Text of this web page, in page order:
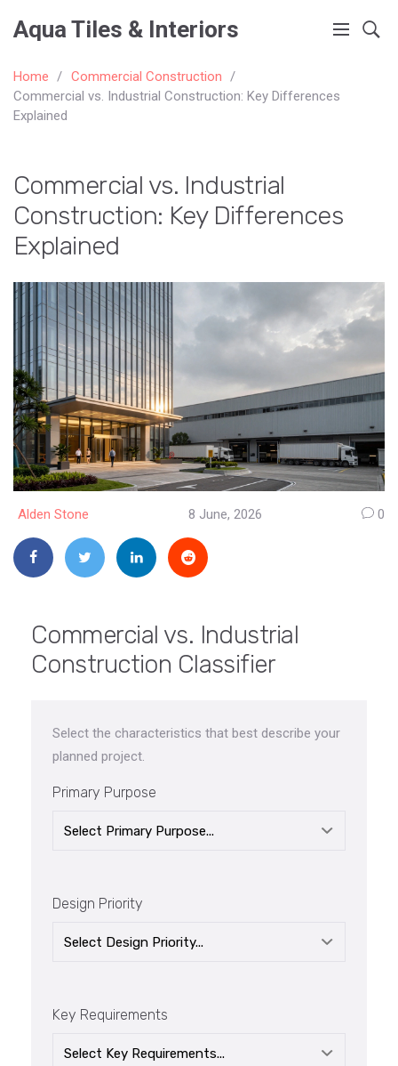
Aqua Tiles & Interiors
Home
Commercial Construction
Commercial vs. Industrial Construction: Key Differences
Explained
Commercial vs. Industrial
Construction: Key Differences
Explained
Alden Stone 8 June, 2026 0
Commercial vs. Industrial
Construction Classifier
Select the characteristics that best describe your
planned project.
Primary Purpose
Design Priority
Key Requirements